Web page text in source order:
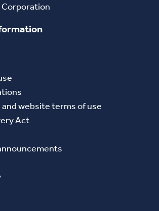
Corporation
website terms of use
Act